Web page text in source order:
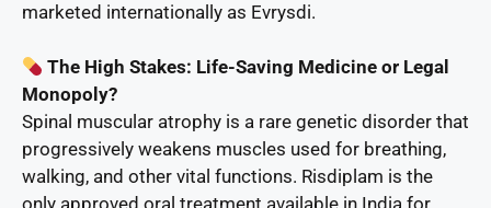
marketed internationally as Evrysdi.
The High Stakes: Life-Saving Medicine or Legal
Monopoly?
Spinal muscular atrophy is a rare genetic disorder that
progressively weakens muscles used for breathing,
walking, and other vital functions. Risdiplam is the
only approved oral treatment available in India for